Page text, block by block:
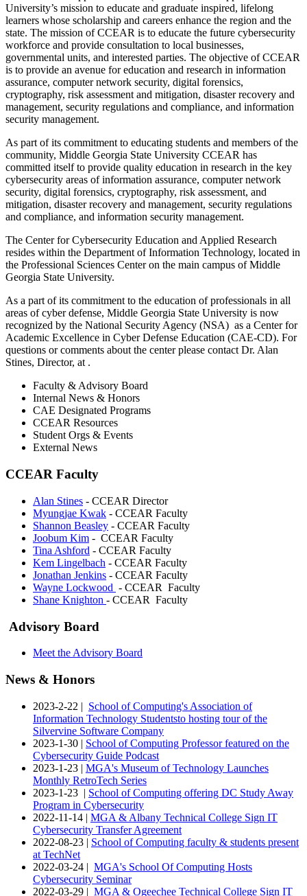
University’s mission to educate and graduate inspired, lifelong
learners whose scholarship and careers enhance the region and the
state. The mission of CCEAR is to educate the future cybersecurity
workforce and provide consultation to local businesses,
governmental units, and interested parties. The objective of CCEAR
is to provide an avenue for education and research in information
assurance, computer network security, digital forensics,
cryptography, risk assessment and mitigation, disaster recovery and
management, security regulations and compliance, and information
security management.
As part of its commitment to educating students and members of the
community, Middle Georgia State University CCEAR has
committed itself to provide quality education in research in the key
cybersecurity areas of information assurance, computer network
security, digital forensics, cryptography, risk assessment, and
mitigation, disaster recovery and management, security regulations
and compliance, and information security management.
The Center for Cybersecurity Education and Applied Research
resides within the Department of Information Technology, located in
the Professional Sciences Center on the main campus of Middle
Georgia State University.
As a part of its commitment to the education of professionals in all
areas of cyber defense, Middle Georgia State University is now
recognized by the National Security Agency (NSA) as a Center for
Academic Excellence in Cyber Defense Education (CAE-CD). For
questions or comments about the center please contact Dr. Alan
Stines, Director, at .
Faculty & Advisory Board
Internal News & Honors
CAE Designated Programs
CCEAR Resources
Student Orgs & Events
External News
CCEAR Faculty
Alan Stines - CCEAR Director
Myungjae Kwak - CCEAR Faculty
Shannon Beasley - CCEAR Faculty
Joobum Kim - CCEAR Faculty
Tina Ashford - CCEAR Faculty
Kem Lingelbach - CCEAR Faculty
Jonathan Jenkins - CCEAR Faculty
Wayne Lockwood - CCEAR Faculty
Shane Knighton - CCEAR Faculty
Advisory Board
Meet the Advisory Board
News & Honors
2023-2-22 | School of Computing's Association of
Information Technology Studentsto hosting tour of the
Silvervine Software Company
2023-1-30 | School of Computing Professor featured on the
Cybersecurity Guide Podcast
2023-1-23 | MGA's Museum of Technology Launches
Monthly RetroTech Series
2023-1-23 | School of Computing offering DC Study Away
Program in Cybersecurity
2022-11-14 | MGA & Albany Technical College Sign IT
Cybersecurity Transfer Agreement
2022-08-23 | School of Computing faculty & students present
at TechNet
2022-03-24 | MGA's School Of Computing Hosts
Cybersecurity Seminar
2022-03-29 | MGA & Ogeechee Technical College Sign IT